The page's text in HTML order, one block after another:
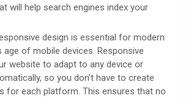
will help search engines index your
design is essential for modern
age of mobile devices. Responsive
website to adapt to any device or
so you don’t have to create
for each platform. This ensures that no